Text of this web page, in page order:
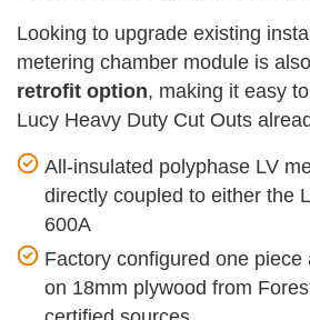
Looking to upgrade existing
metering chamber module is
retrofit option, making it easy
Lucy Heavy Duty Cut Outs
All-insulated polyphase LV
directly coupled to either the
600A
Factory configured one piece
on 18mm plywood from